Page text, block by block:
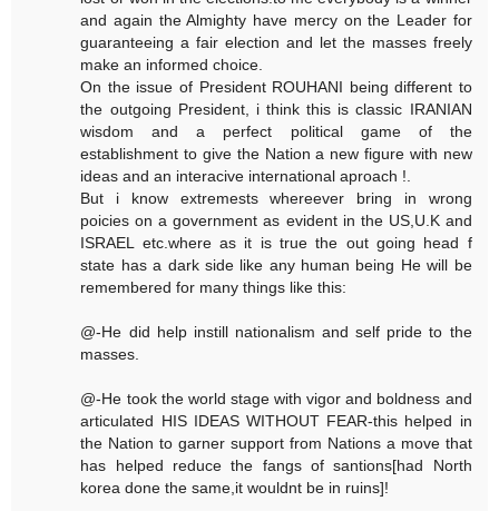
and again the Almighty have mercy on the Leader for
guaranteeing a fair election and let the masses freely
make an informed choice.
On the issue of President ROUHANI being different to
the outgoing President, i think this is classic IRANIAN
wisdom and a perfect political game of the
establishment to give the Nation a new figure with new
ideas and an interacive international aproach !.
But i know extremests whereever bring in wrong
poicies on a government as evident in the US,U.K and
ISRAEL etc.where as it is true the out going head f
state has a dark side like any human being He will be
remembered for many things like this:
@-He did help instill nationalism and self pride to the
masses.
@-He took the world stage with vigor and boldness and
articulated HIS IDEAS WITHOUT FEAR-this helped in
the Nation to garner support from Nations a move that
has helped reduce the fangs of santions[had North
korea done the same,it wouldnt be in ruins]!